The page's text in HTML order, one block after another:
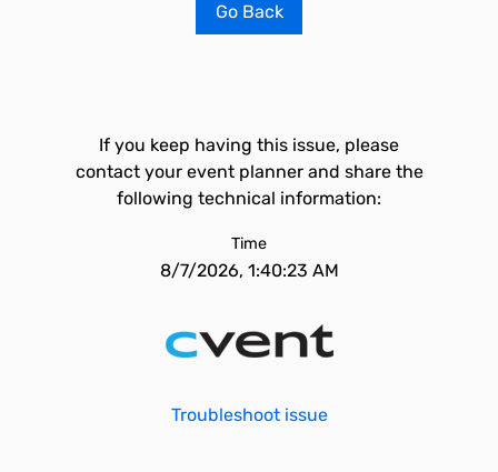
Go Back
If you keep having this issue, please
contact your event planner and share the
following technical information:
Time
8/7/2026, 1:40:23 AM
Troubleshoot issue